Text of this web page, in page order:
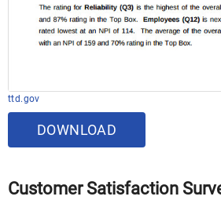
ttd.gov
DOWNLOAD
Customer Satisfaction